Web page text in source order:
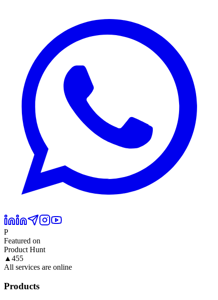
P
Featured on
Product Hunt
▲ 455
All services are online
Products